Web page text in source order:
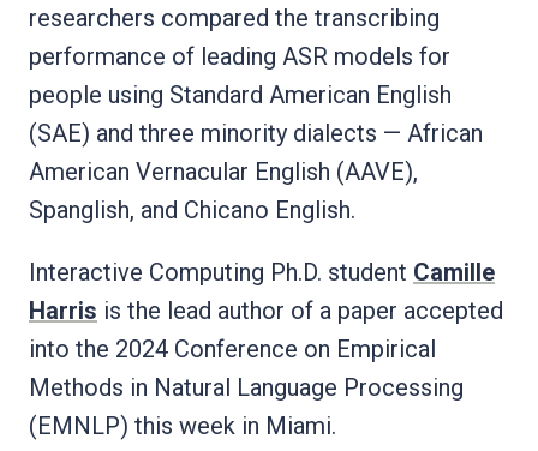
researchers compared the transcribing
performance of leading ASR models for
people using Standard American English
(SAE) and three minority dialects — African
American Vernacular English (AAVE),
Spanglish, and Chicano English.
Interactive Computing Ph.D. student Camille
Harris is the lead author of a paper accepted
into the 2024 Conference on Empirical
Methods in Natural Language Processing
(EMNLP) this week in Miami.